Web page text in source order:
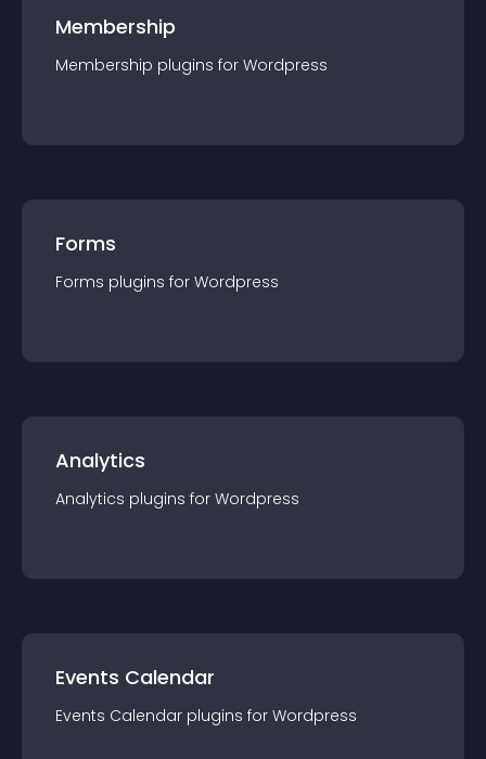
Membership
Membership plugins for Wordpress
Forms
Forms plugins for Wordpress
Analytics
Analytics plugins for Wordpress
Events Calendar
Events Calendar plugins for Wordpress